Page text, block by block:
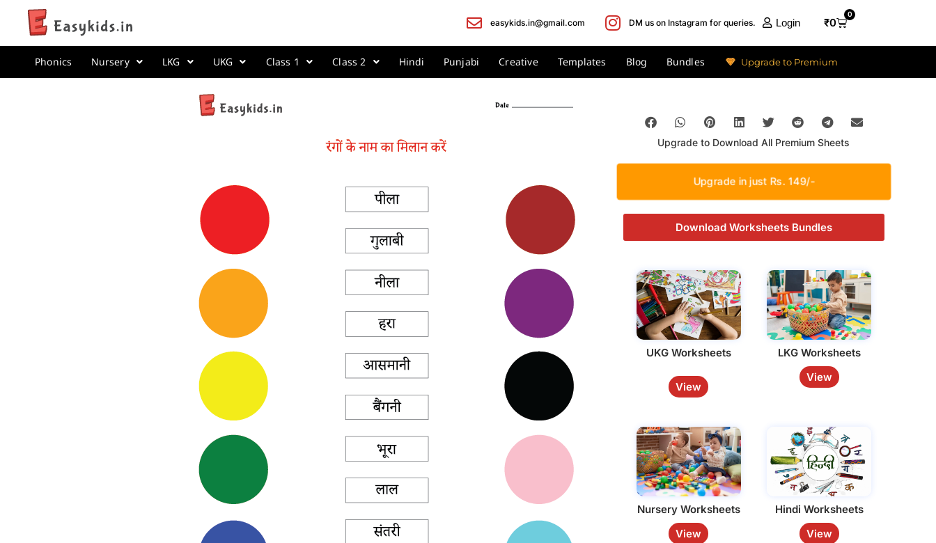
easykids.in@gmail.com DM us on Instagram for queries. Login ₹0
0
Phonics Nursery LKG UKG Class 1 Class 2 Hindi Punjabi Creative Templates Blog Bundles Upgrade to Premium
Upgrade to Download All Premium Sheets
Upgrade in just Rs. 149/-
Download Worksheets Bundles
UKG Worksheets
View
LKG Worksheets
View
Nursery Worksheets
View
Hindi Worksheets
View